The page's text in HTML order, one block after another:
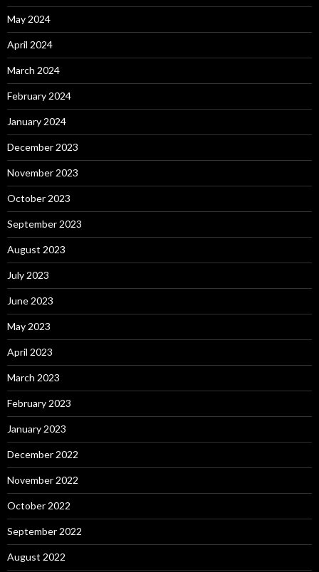
May 2024
April 2024
March 2024
February 2024
January 2024
December 2023
November 2023
October 2023
September 2023
August 2023
July 2023
June 2023
May 2023
April 2023
March 2023
February 2023
January 2023
December 2022
November 2022
October 2022
September 2022
August 2022